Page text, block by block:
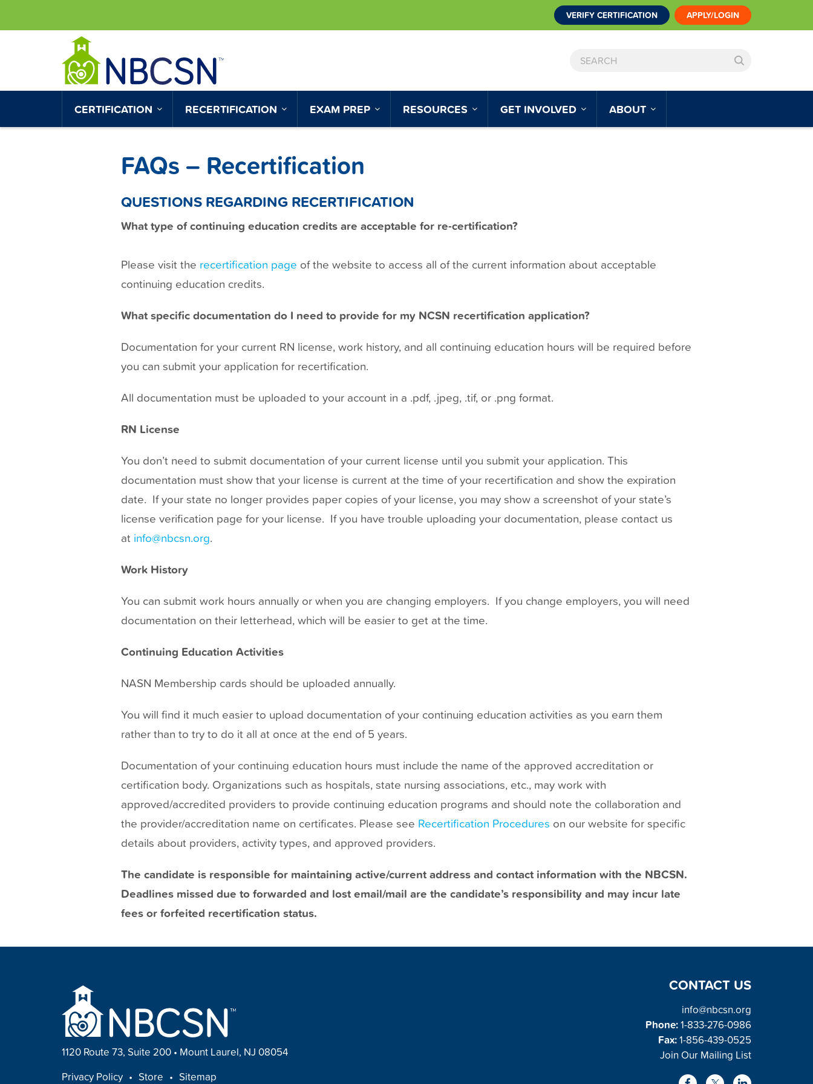
o
a
MENU
VERIFY CERTIFICATION APPLY/LOGIN
SEARCH
MAIN
NAVIGATION
CERTIFICATION RECERTIFICATION EXAM PREP RESOURCES GET INVOLVED ABOUT
FAQs – Recertification
QUESTIONS REGARDING RECERTIFICATION
What type of continuing education credits are acceptable for re-certification?
Please visit the recertification page of the website to access all of the current information about acceptable
continuing education credits.
What specific documentation do I need to provide for my NCSN recertification application?
Documentation for your current RN license, work history, and all continuing education hours will be required before
you can submit your application for recertification.
All documentation must be uploaded to your account in a .pdf, .jpeg, .tif, or .png format.
RN License
You don’t need to submit documentation of your current license until you submit your application. This
documentation must show that your license is current at the time of your recertification and show the expiration
date. If your state no longer provides paper copies of your license, you may show a screenshot of your state’s
license verification page for your license. If you have trouble uploading your documentation, please contact us
at info@nbcsn.org.
Work History
You can submit work hours annually or when you are changing employers. If you change employers, you will need
documentation on their letterhead, which will be easier to get at the time.
Continuing Education Activities
NASN Membership cards should be uploaded annually.
You will find it much easier to upload documentation of your continuing education activities as you earn them
rather than to try to do it all at once at the end of 5 years.
Documentation of your continuing education hours must include the name of the approved accreditation or
certification body. Organizations such as hospitals, state nursing associations, etc., may work with
approved/accredited providers to provide continuing education programs and should note the collaboration and
the provider/accreditation name on certificates. Please see Recertification Procedures on our website for specific
details about providers, activity types, and approved providers.
The candidate is responsible for maintaining active/current address and contact information with the NBCSN.
Deadlines missed due to forwarded and lost email/mail are the candidate’s responsibility and may incur late
fees or forfeited recertification status.
1120 Route 73, Suite 200 • Mount Laurel, NJ 08054
FOOTER
Privacy Policy Store Sitemap
CONTACT US
info@nbcsn.org
Phone:1-833-276-0986
Fax:1-856-439-0525
Join Our Mailing List